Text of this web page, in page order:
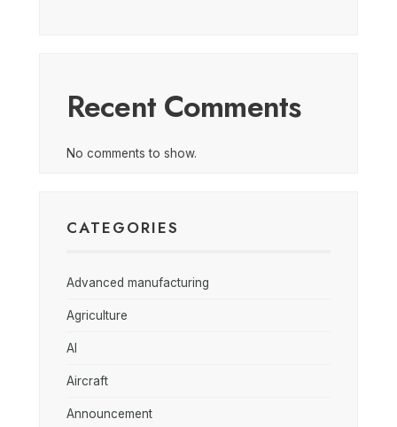
Recent Comments
No comments to show.
CATEGORIES
Advanced manufacturing
Agriculture
AI
Aircraft
Announcement